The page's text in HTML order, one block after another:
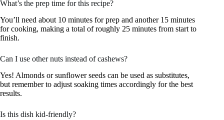
What’s the prep time for this recipe?
You’ll need about 10 minutes for prep and another 15 minutes
for cooking, making a total of roughly 25 minutes from start to
finish.
Can I use other nuts instead of cashews?
Yes! Almonds or sunflower seeds can be used as substitutes,
but remember to adjust soaking times accordingly for the best
results.
Is this dish kid-friendly?